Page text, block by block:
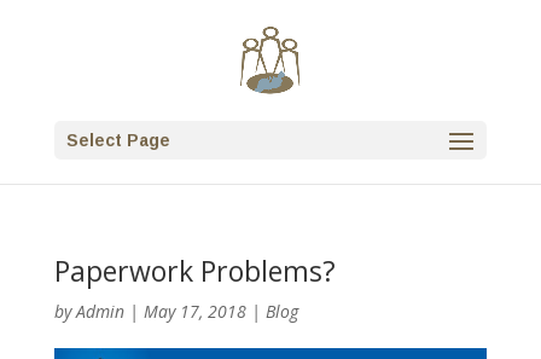
Select Page
Paperwork Problems?
byAdmin| May 17, 2018| Blog